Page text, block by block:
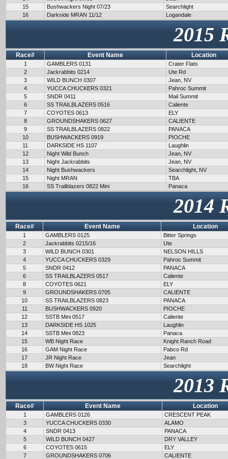
15
Bushwackers Night 07/23
Searchlight
16
Darkside MRAN 11/12 Logandale
2015
Race# Event Name Location
1 GAMBLERS 0131
Crater Flats
2
Jackrabbits 0214
Ute Rd
3
WILD BUNCH 0307
Jean, NV
4
YUCCA CHUCKERS 0321
Pahroc Summit
5
SNDR 0411
Mail Summit
6
SS TRAILBLAZERS 0516
Caliente
7
COYOTES 0613
ELY
8
GROUNDSHAKERS 0627
CALIENTE
9
SS TRAILBLAZERS 0822
PANACA
10
BUSHWACKERS 0919
PIOCHE
11
DARKSIDE HS 1107
Laughlin
12
Night Wild Bunch
Jean, NV
13
Night Jackrabbits
Jean, NV
14
Night Bushwackers
Searchlight, NV
15
Night MRAN
TBA
16
SS Trailblazers 0822 Mini Panaca
2014
Race# Event Name Location
1 GAMBLERS 0125
Bitter Springs
2
Jackrabbits 0215/16
Ute
3
WILD BUNCH 0301
NELSON HILLS
4
YUCCA CHUCKERS 0329
Pahroc Summit
5
SNDR 0412
PANACA
6
SS TRAILBLAZERS 0517
Caliente
8
COYOTES 0621
ELY
9
GROUNDSHAKERS 0705
CALIENTE
10
SS TRAILBLAZERS 0823
PANACA
11
BUSHWACKERS 0920
PIOCHE
12
SSTB Mini 0517
Caliente
13
DARKSIDE HS 1025
Laughlin
14
SSTB Mini 0823
Panaca
15
WB Night Race
Knight Ranch Road
16
GAM Night Race
Pabco Rd
17
JR Night Race
Jean
18
BW Night Race Searchlight
2013
Race# Event Name Location
1 GAMBLERS 0126
CRESCENT PEAK
3
YUCCA CHUCKERS 0330
ALAMO
4
SNDR 0413
PANACA
5
WILD BUNCH 0427
DRY VALLEY
6
COYOTES 0615
ELY
7
GROUNDSHAKERS 0706
CALIENTE